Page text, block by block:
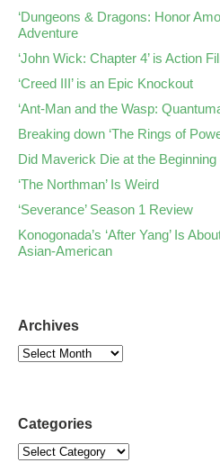
‘Dungeons & Dragons: Honor
Adventure
‘John Wick: Chapter 4’ is Action
‘Creed III’ is an Epic Knockout
‘Ant-Man and the Wasp:
Breaking down ‘The Rings of
Did Maverick Die at the Beginning
‘The Northman’ Is Weird
‘Severance’ Season 1 Review
Konogonada’s ‘After Yang’ Is
Asian-American
Archives
Categories